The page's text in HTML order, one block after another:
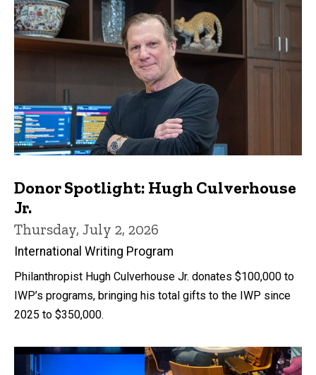
Donor Spotlight: Hugh Culverhouse
Jr.
Thursday, July 2, 2026
International Writing Program
Philanthropist Hugh Culverhouse Jr. donates $100,000 to
IWP’s programs, bringing his total gifts to the IWP since
2025 to $350,000.